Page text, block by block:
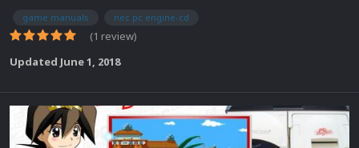
game manuals nec pc engine-cd
(1 review)
Updated June 1, 2018